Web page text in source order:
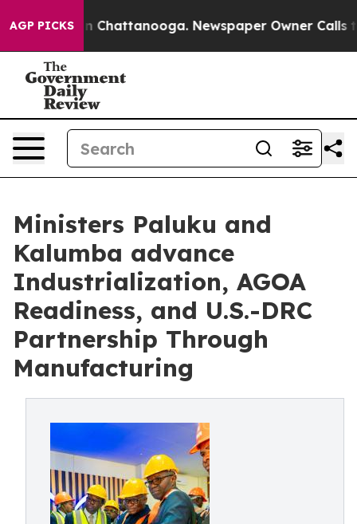
AGP PICKSin Chattanooga. Newspaper Owner Calls the
Ministers Paluku and
Kalumba advance
Industrialization, AGOA
Readiness, and U.S.-DRC
Partnership Through
Manufacturing